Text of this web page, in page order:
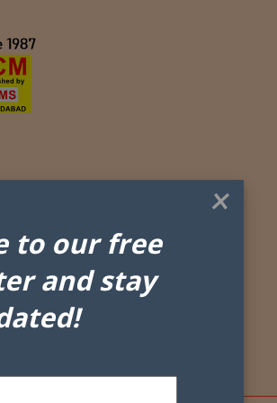
×
to our free
and stay